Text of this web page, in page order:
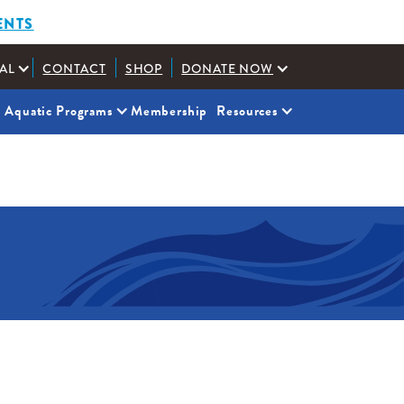
CONTACT SHOP DONATE NOW
Aquatic Programs Membership Resources